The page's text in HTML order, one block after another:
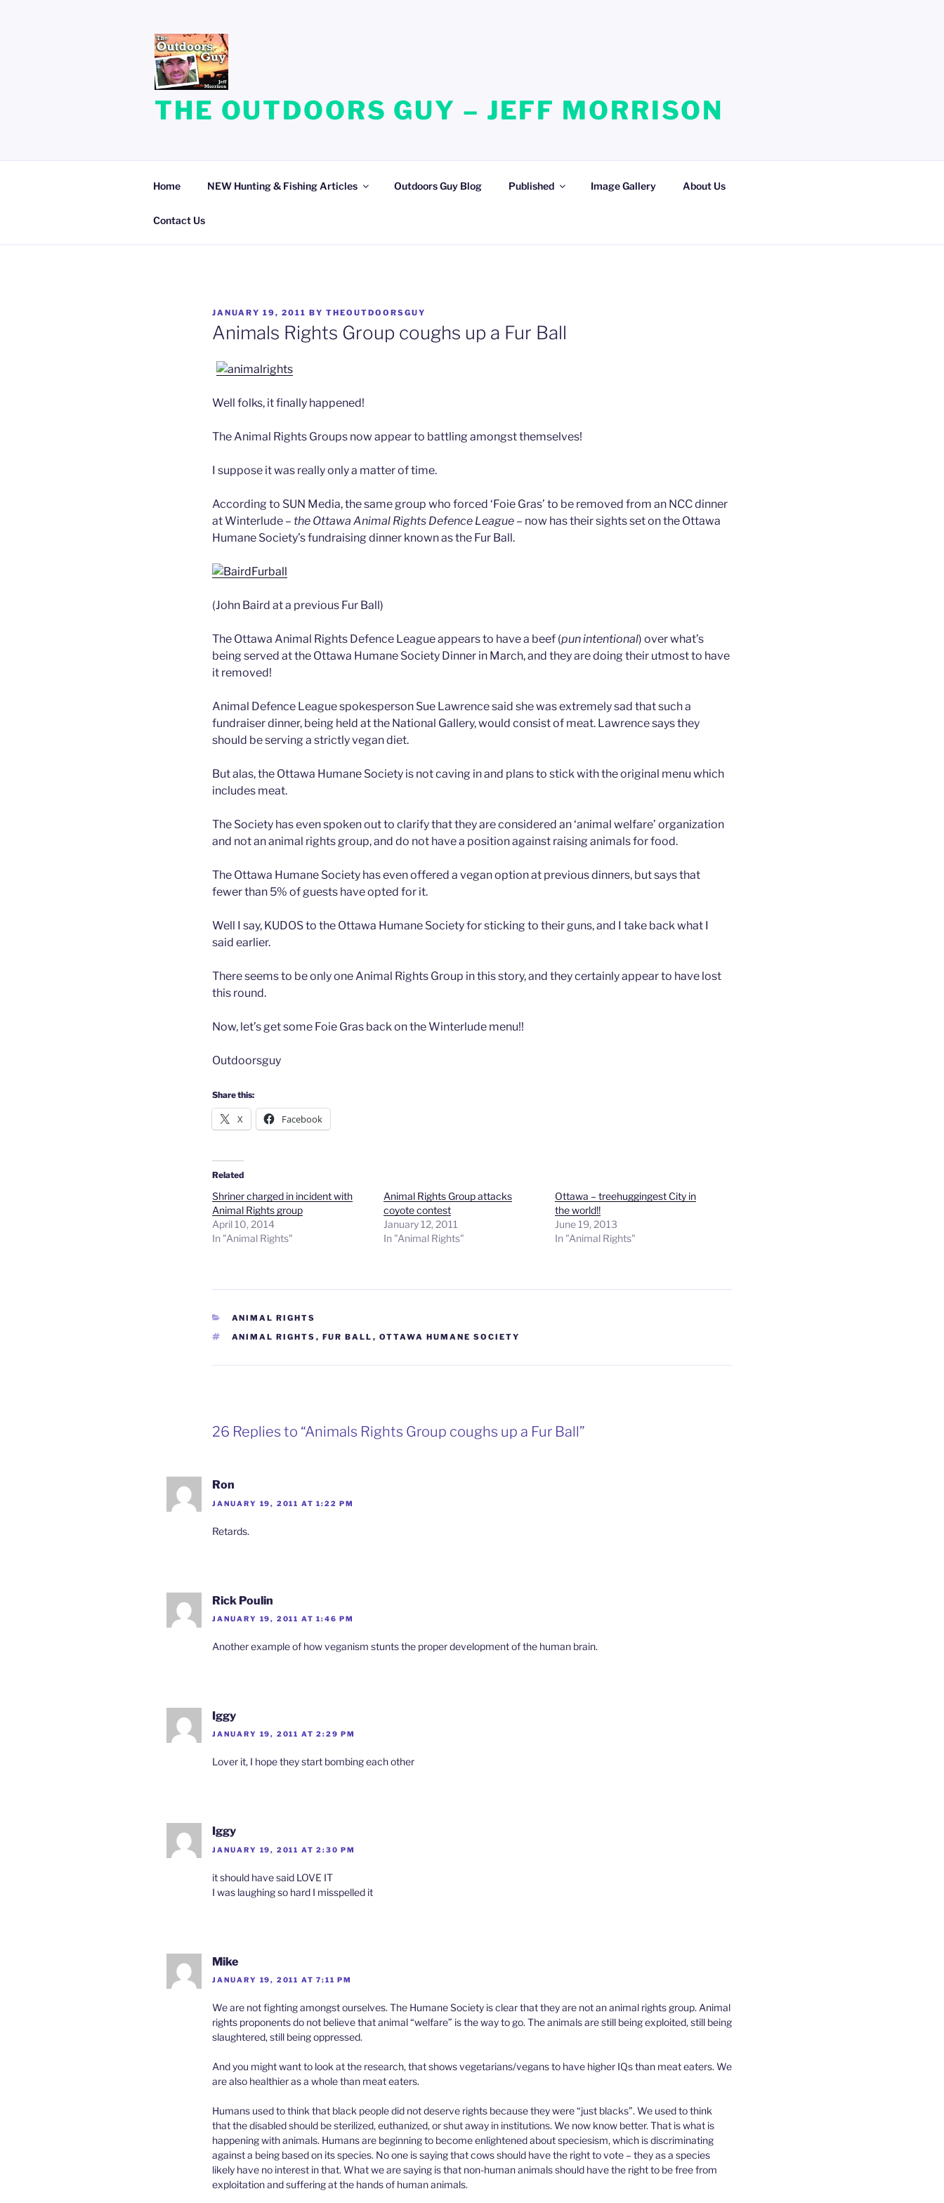
THE OUTDOORS GUY – JEFF MORRISON
Home NEW Hunting & Fishing Articles Outdoors Guy Blog Published Image Gallery About Us
Contact Us
POSTED
ON
JANUARY 19, 2011 BY THEOUTDOORSGUY
Animals Rights Group coughs up a Fur Ball
Well folks, it finally happened!
The Animal Rights Groups now appear to battling amongst themselves!
I suppose it was really only a matter of time.
According to SUN Media, the same group who forced ‘Foie Gras’ to be removed from an NCC dinner
at Winterlude – the Ottawa Animal Rights Defence League – now has their sights set on the Ottawa
Humane Society’s fundraising dinner known as the Fur Ball.
(John Baird at a previous Fur Ball)
The Ottawa Animal Rights Defence League appears to have a beef (pun intentional) over what’s
being served at the Ottawa Humane Society Dinner in March, and they are doing their utmost to have
it removed!
Animal Defence League spokesperson Sue Lawrence said she was extremely sad that such a
fundraiser dinner, being held at the National Gallery, would consist of meat. Lawrence says they
should be serving a strictly vegan diet.
But alas, the Ottawa Humane Society is not caving in and plans to stick with the original menu which
includes meat.
The Society has even spoken out to clarify that they are considered an ‘animal welfare’ organization
and not an animal rights group, and do not have a position against raising animals for food.
The Ottawa Humane Society has even offered a vegan option at previous dinners, but says that
fewer than 5% of guests have opted for it.
Well I say, KUDOS to the Ottawa Humane Society for sticking to their guns, and I take back what I
said earlier.
There seems to be only one Animal Rights Group in this story, and they certainly appear to have lost
this round.
Now, let’s get some Foie Gras back on the Winterlude menu!!
Outdoorsguy
Share this:
X Facebook
Related
Shriner charged in incident with
Animal Rights group
April 10, 2014
In "Animal Rights"
Animal Rights Group attacks
coyote contest
January 12, 2011
In "Animal Rights"
Ottawa – treehuggingest City in
the world!!
June 19, 2013
In "Animal Rights"
CATEGORIES
ANIMAL RIGHTS
TAGS
ANIMAL RIGHTS , FUR BALL , OTTAWA HUMANE SOCIETY
26 Replies to “Animals Rights Group coughs up a Fur Ball”
Ron
JANUARY 19, 2011 AT 1:22 PM
Retards.
Rick Poulin
JANUARY 19, 2011 AT 1:46 PM
Another example of how veganism stunts the proper development of the human brain.
Iggy
JANUARY 19, 2011 AT 2:29 PM
Lover it, I hope they start bombing each other
Iggy
JANUARY 19, 2011 AT 2:30 PM
it should have said LOVE IT
I was laughing so hard I misspelled it
Mike
JANUARY 19, 2011 AT 7:11 PM
We are not fighting amongst ourselves. The Humane Society is clear that they are not an animal rights group. Animal
rights proponents do not believe that animal “welfare” is the way to go. The animals are still being exploited, still being
slaughtered, still being oppressed.
And you might want to look at the research, that shows vegetarians/vegans to have higher IQs than meat eaters. We
are also healthier as a whole than meat eaters.
Humans used to think that black people did not deserve rights because they were “just blacks”. We used to think
that the disabled should be sterilized, euthanized, or shut away in institutions. We now know better. That is what is
happening with animals. Humans are beginning to become enlightened about speciesism, which is discriminating
against a being based on its species. No one is saying that cows should have the right to vote – they as a species
likely have no interest in that. What we are saying is that non-human animals should have the right to be free from
exploitation and suffering at the hands of human animals.